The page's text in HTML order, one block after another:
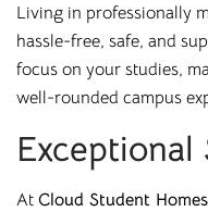
Living in professionally
hassle-free, safe, and
focus on your studies,
well-rounded campus
At Cloud Student Homes
All our buildings are
giving you peace of